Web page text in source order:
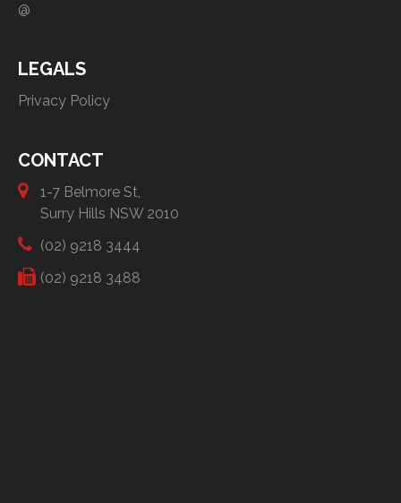
@
LEGALS
Privacy Policy
CONTACT
1-7 Belmore St,
Surry Hills NSW 2010
(02) 9218 3444
(02) 9218 3488